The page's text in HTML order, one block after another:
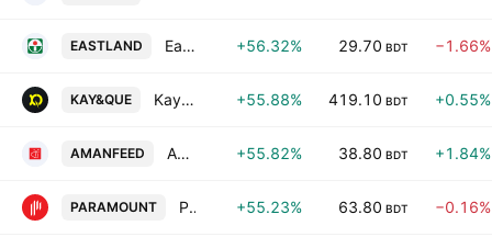
EASTLAND Eastland Insurance PLC +56.32% 29.70 BDT −1.66%
KAY&QUE Kay and Que (Bangladesh) Ltd. +55.88% 419.10 BDT +0.55%
AMANFEED Aman Feed PLC +55.82% 38.80 BDT +1.84%
PARAMOUNT Paramount Insurance PLC. +55.23% 63.80 BDT −0.16%